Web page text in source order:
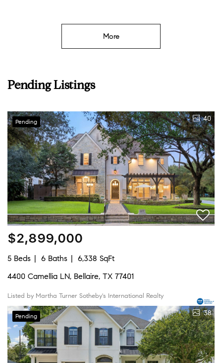
More
Pending Listings
Pending 40
$2,899,000
5 Beds 6 Baths
6,338 SqFt
4400 Camellia LN, Bellaire, TX 77401
Listed by Martha Turner Sotheby's International Realty
Pending 38